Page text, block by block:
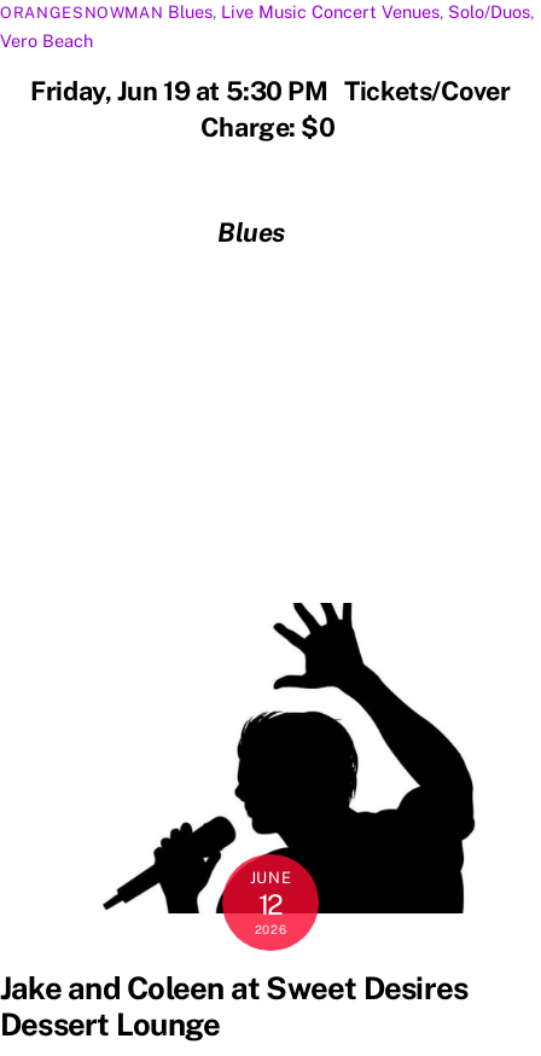
ORANGESNOWMAN Blues, Live Music Concert Venues, Solo/Duos,
Vero Beach
Friday, Jun 19 at 5:30 PM Tickets/Cover
Charge: $0
Blues
JUNE
12
2026
Jake and Coleen at Sweet Desires
Dessert Lounge